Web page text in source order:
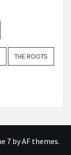
THE ROOTS
7by AF themes.